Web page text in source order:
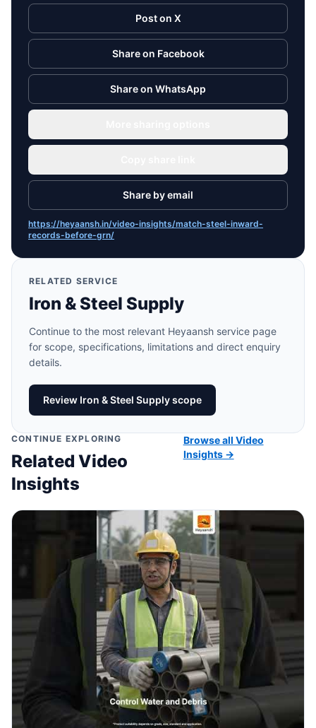
Post on X
Share on Facebook
Share on WhatsApp
Share by email
https://heyaansh.in/video-insights/match-steel-inward-
records-before-grn/
RELATED SERVICE
Iron & Steel Supply
Continue to the most relevant Heyaansh service page
for scope, specifications, limitations and direct enquiry
details.
Review Iron & Steel Supply scope
CONTINUE EXPLORING
Related Video
Insights
Browse all Video
Insights →